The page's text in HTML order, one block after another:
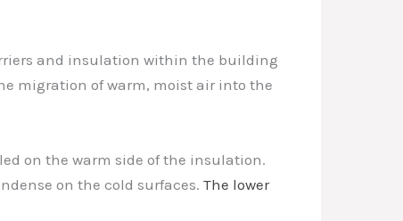
and insulation within the building
migration of warm, moist air into the
on the warm side of the insulation.
on the cold surfaces. The lower